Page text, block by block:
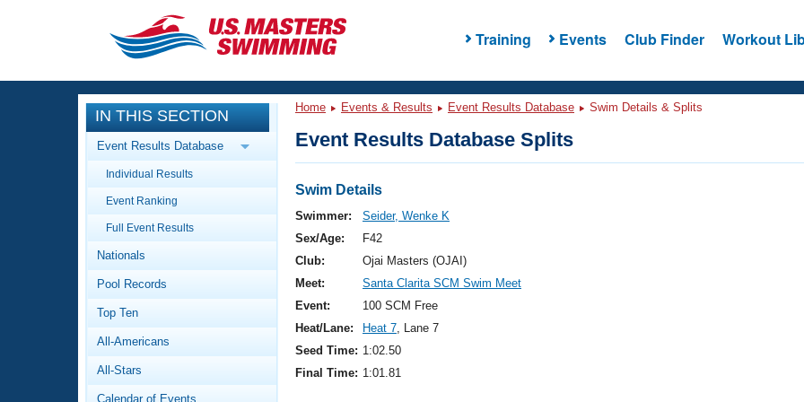
Training Events Club Finder Workout
CLOSE
Training
Workout Library
Articles And Videos
Swimming 101
Video Stroke Analysis
Club Finder
Events
Calendar Of Events
Virtual And Fitness Events
2026 Summer Nationals
National Championships
Results And Rankings
Workout Library
About Us
What Is Masters Swimming?
IN THIS SECTION
Event Results Database
Individual Results
Event Ranking
Full Event Results
Nationals
Pool Records
Top Ten
All-Americans
All-Stars
Calendar of Events
Home Events & Results Event Results Database Swim Details & Splits
Event Results Database Splits
Swim Details
Swimmer:
Seider, Wenke K
Sex/Age:
F42
Club:
Ojai Masters (OJAI)
Meet:
Santa Clarita SCM Swim Meet
Event:
100 SCM Free
Heat/Lane:
Heat 7, Lane 7
Seed Time: 1:02.50
Final Time: 1:01.81